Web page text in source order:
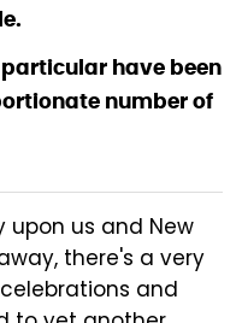
have been
number of
us and New
there's a very
and